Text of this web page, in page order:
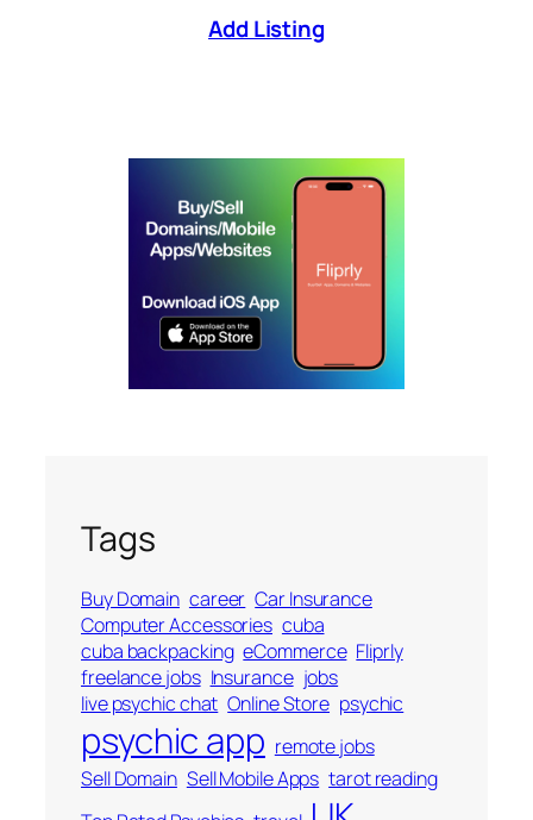
Add Listing
Tags
Buy Domain career Car Insurance
Computer Accessories cuba
cuba backpacking eCommerce Fliprly
freelance jobs Insurance jobs
live psychic chat Online Store psychic
psychic app remote jobs
Sell Domain Sell Mobile Apps tarot reading